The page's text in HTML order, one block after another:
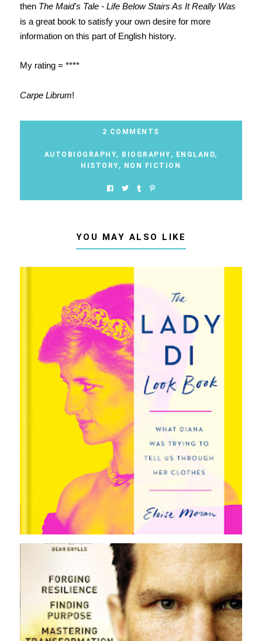
then The Maid's Tale - Life Below Stairs As It Really Was
is a great book to satisfy your own desire for more
information on this part of English history.
My rating = ****
Carpe Librum!
2 COMMENTS
AUTOBIOGRAPHY, BIOGRAPHY, ENGLAND,
HISTORY, NON FICTION
YOU MAY ALSO LIKE